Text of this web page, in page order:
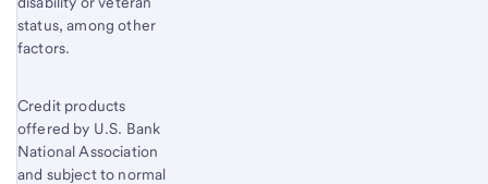
status, among other
factors.
Credit products
offered by U.S. Bank
National Association
and subject to normal